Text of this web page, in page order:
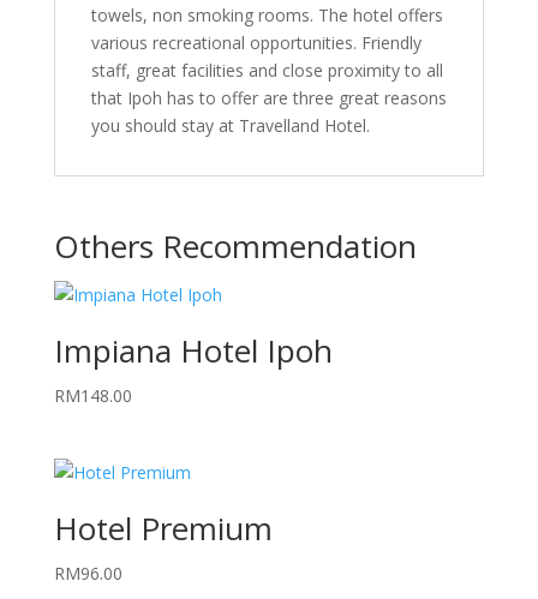
towels, non smoking rooms. The hotel offers
various recreational opportunities. Friendly
staff, great facilities and close proximity to all
that Ipoh has to offer are three great reasons
you should stay at Travelland Hotel.
Others Recommendation
Impiana Hotel Ipoh
RM148.00
Hotel Premium
RM96.00